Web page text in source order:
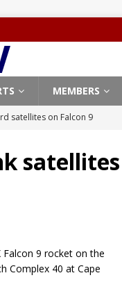
MEMBERS
satellites on Falcon 9
9 rocket from
West Coast
FALCON 9
elements for Moon
satellites
9 rocket on the
Complex 40 at Cape